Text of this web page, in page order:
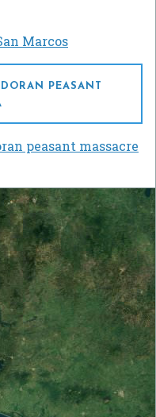
Marcos
PEASANT
peasant massacre